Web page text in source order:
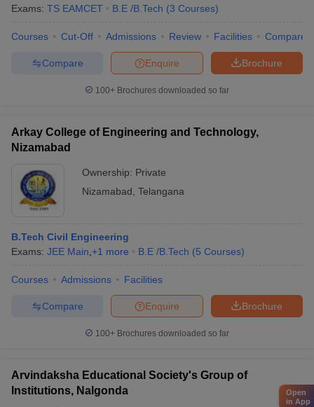
Exams: TS EAMCET B.E /B.Tech (3 Courses)
Courses Cut-Off Admissions Review Facilities Compare
Brochure
Enquire
Compare
100+ Brochures downloaded so far
Arkay College of Engineering and Technology,
Nizamabad
Ownership: Private
Nizamabad Telangana
B.Tech Civil Engineering
Exams: JEE Main +1 more B.E /B.Tech (5 Courses)
Courses Admissions Facilities
Brochure
Enquire
Compare
100+ Brochures downloaded so far
Arvindaksha Educational Society's Group of
Institutions, Nalgonda
Open
in App